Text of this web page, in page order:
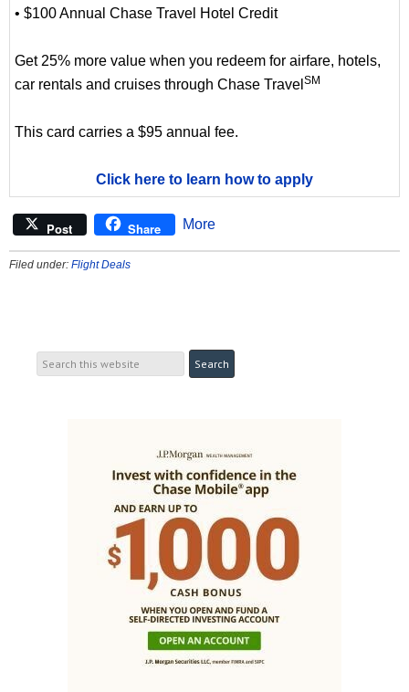
• $100 Annual Chase Travel Hotel Credit
Get 25% more value when you redeem for airfare, hotels,
car rentals and cruises through Chase Travel SM
This card carries a $95 annual fee.
Click here to learn how to apply
Post Share More
Filed under: Flight Deals